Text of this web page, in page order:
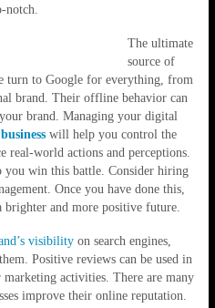
notch.
The ultimate
source of
turn to Google for everything, from
brand. Their offline behavior can
brand. Managing your digital
will help you control the
world actions and perceptions.
you win this battle. Consider hiring
Once you have done this,
and more positive future.
visibilityon search engines,
Positive reviews can be used in
activities. There are many
improve their online reputation.